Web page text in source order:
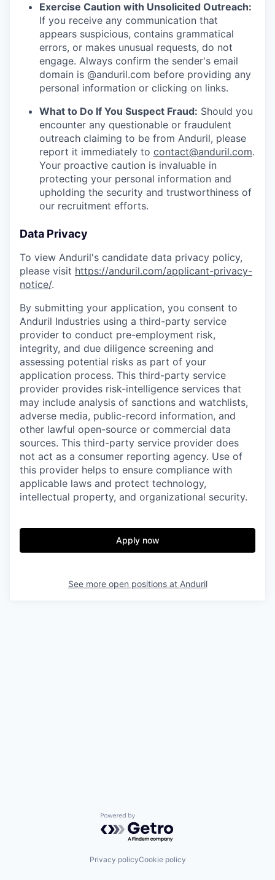
Exercise Caution with Unsolicited Outreach:
If you receive any communication that
appears suspicious, contains grammatical
errors, or makes unusual requests, do not
engage. Always confirm the sender's email
domain is @anduril.com before providing any
personal information or clicking on links.
What to Do If You Suspect Fraud: Should you
encounter any questionable or fraudulent
outreach claiming to be from Anduril, please
report it immediately to contact@anduril.com.
Your proactive caution is invaluable in
protecting your personal information and
upholding the security and trustworthiness of
our recruitment efforts.
Data Privacy
To view Anduril's candidate data privacy policy,
please visit https://anduril.com/applicant-privacy-
notice/.
By submitting your application, you consent to
Anduril Industries using a third-party service
provider to conduct pre-employment risk,
integrity, and due diligence screening and
assessing potential risks as part of your
application process. This third-party service
provider provides risk-intelligence services that
may include analysis of sanctions and watchlists,
adverse media, public-record information, and
other lawful open-source or commercial data
sources. This third-party service provider does
not act as a consumer reporting agency. Use of
this provider helps to ensure compliance with
applicable laws and protect technology,
intellectual property, and organizational security.
Apply now
See more open positions at Anduril
Powered by Getro.com
Privacy policyCookie policy